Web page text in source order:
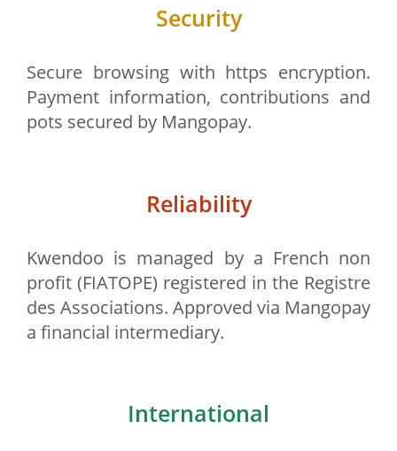
Security
Secure browsing with https encryption.
Payment information, contributions and
pots secured by Mangopay.
Reliability
Kwendoo is managed by a French non
profit (FIATOPE) registered in the Registre
des Associations. Approved via Mangopay
a financial intermediary.
International